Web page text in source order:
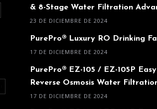
& 8-Stage Water Filtration
23 DE DICIEMBRE DE 2024
PurePro® Luxury RO Drinking
17 DE DICIEMBRE DE 2024
PurePro® EZ-105 / EZ-105P
Reverse Osmosis Water
17 DE DICIEMBRE DE 2024